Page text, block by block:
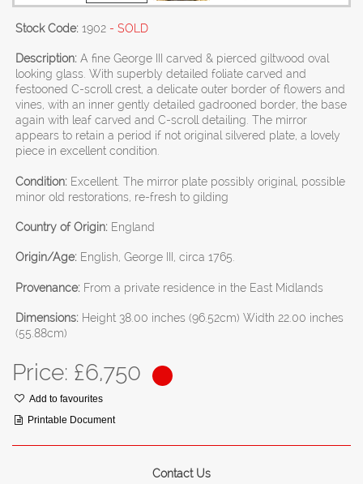
Stock Code: 1902 - SOLD
Description: A fine George III carved & pierced giltwood oval
looking glass. With superbly detailed foliate carved and
festooned C-scroll crest, a delicate outer border of flowers and
vines, with an inner gently detailed gadrooned border, the base
again with leaf carved and C-scroll detailing. The mirror
appears to retain a period if not original silvered plate, a lovely
piece in excellent condition.
Condition: Excellent. The mirror plate possibly original, possible
minor old restorations, re-fresh to gilding
Country of Origin: England
Origin/Age: English, George III, circa 1765.
Provenance: From a private residence in the East Midlands
Dimensions: Height 38.00 inches (96.52cm) Width 22.00 inches
(55.88cm)
Price: £6,750
Add to favourites
Printable Document
Contact Us